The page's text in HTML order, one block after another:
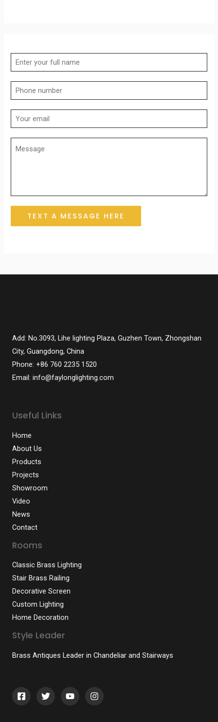
TEXT A MESSAGE HERE
Add: No.3093, Lihe lighting Plaza, Guzhen Town, Zhongshan
City, Guangdong, China
Phone: +86 760 2235 1520
Email: info@faylonglighting.com
Useful Links
Home
About Us
Products
Projects
Showroom
Video
News
Contact
Rooms
Classic Brass Lighting
Stair Brass Railing
Decorative Screen
Custom Lighting
Home Decoration
Style Leader
Brass Antiques Leader in Chandeliar and Stairways